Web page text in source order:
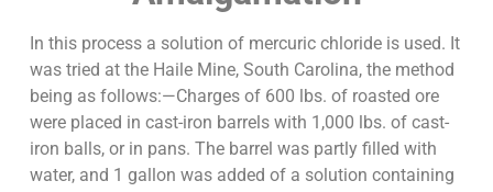
In this process a solution of mercuric chloride is used. It
was tried at the Haile Mine, South Carolina, the method
being as follows:—Charges of 600 lbs. of roasted ore
were placed in cast-iron barrels with 1,000 lbs. of cast-
iron balls, or in pans. The barrel was partly filled with
water, and 1 gallon was added of a solution containing